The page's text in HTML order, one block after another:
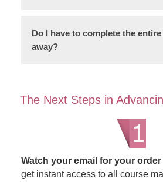
Do I have to complete the entire course right
away?
The Next Steps in
Watch your email for your
get instant access to all course